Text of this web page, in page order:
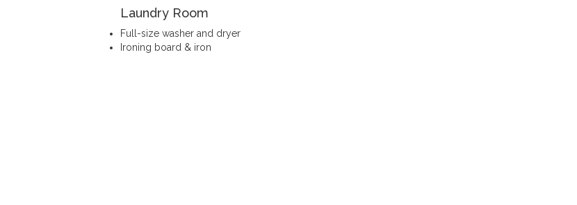
Laundry Room
Full-size washer and dryer
Ironing board & iron